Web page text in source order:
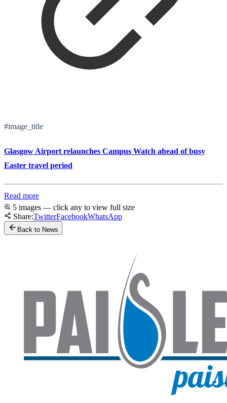
#image_title
Glasgow Airport relaunches Campus Watch ahead of busy
Easter travel period
Read more
5 images — click any to view full size
Share:TwitterFacebookWhatsApp
Back to News